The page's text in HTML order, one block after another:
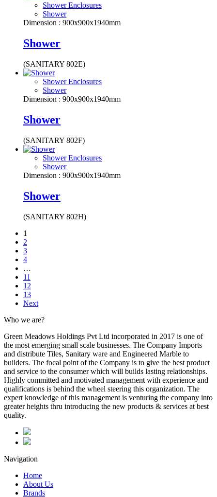
Shower Enclosures
Shower
Dimension : 900x900x1940mm
Shower
(SANITARY 802E)
Shower Enclosures
Shower
Dimension : 900x900x1940mm
Shower
(SANITARY 802F)
Shower Enclosures
Shower
Dimension : 900x900x1940mm
Shower
(SANITARY 802H)
1
2
3
4
…
11
12
13
Next
Who we are?
Green Meadows Holdings Pvt Ltd incorporated in 2017 is one of
the most emerging small scale businesses. The Company Imports
and distribute Tiles, Sanitary ware and Engineered Marble to
builders. The focal point of the Company is to give the best product
and service to the consumer which will builds lasting relationships.
Highly committed and motivated management with experience and
qualifications is behind the wheel steering this organization. The
expert knowledge of this management is venturing the company into
greater heights thru introducing the new products & services at best
quality.
Navigation
Home
About Us
Brands